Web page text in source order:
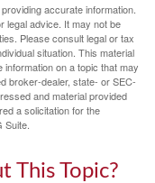
accurate information.
legal advice. It may not be
Please consult legal or tax
situation. This material
on a topic that may
broker-dealer, state- or SEC-
and material provided
a solicitation for the
Suite.
This Topic?